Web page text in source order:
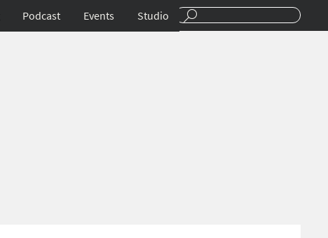
Podcast Events Studio